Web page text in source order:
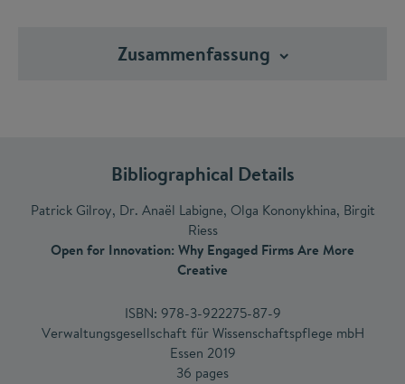
Zusammenfassung
Bibliographical Details
Patrick Gilroy, Dr. Anaël Labigne, Olga Kononykhina, Birgit
Riess
Open for Innovation: Why Engaged Firms Are More
Creative
ISBN: 978-3-922275-87-9
Verwaltungsgesellschaft für Wissenschaftspflege mbH
Essen 2019
36 pages